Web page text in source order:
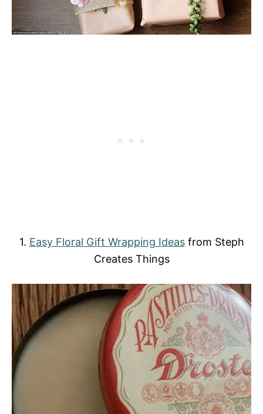
1. Easy Floral Gift Wrapping Ideasfrom Steph
Creates Things